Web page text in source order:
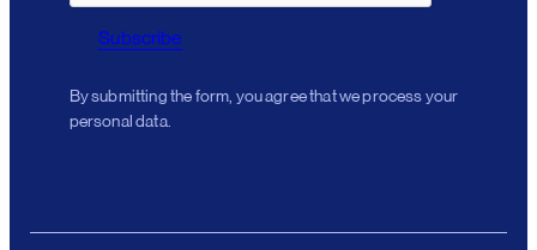
Subscribe
By submitting the form, you agree that we process your
personal data.